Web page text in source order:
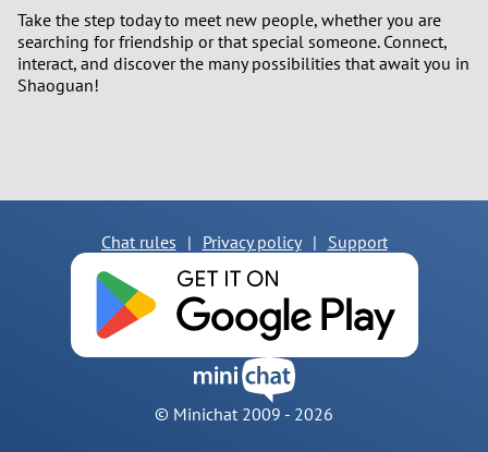
Take the step today to meet new people, whether you are
searching for friendship or that special someone. Connect,
interact, and discover the many possibilities that await you in
Shaoguan!
© Minichat 2009 - 2026
Chat rules | Privacy policy | Support